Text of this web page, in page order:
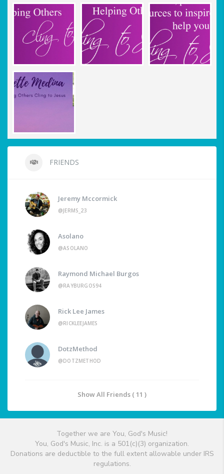
FRIENDS
Jeremy Mccormick
@JERMS_23
Asolano
@ASOLANO
Raymond Michael Burgos
@RAYBURGOS94
Rick Lee James
@RICKLEEJAMES
DotzMethod
@DOTZMETHOD
Show All Friends ( 11 )
Together we are You, God's Music!
You, God's Music, Inc. is a 501(c)(3) organization.
Donations are deductible to the full extent allowable under IRS
regulations.